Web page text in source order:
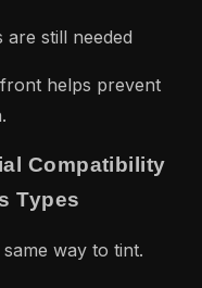
still needed
helps prevent
Compatibility
Types
way to tint.